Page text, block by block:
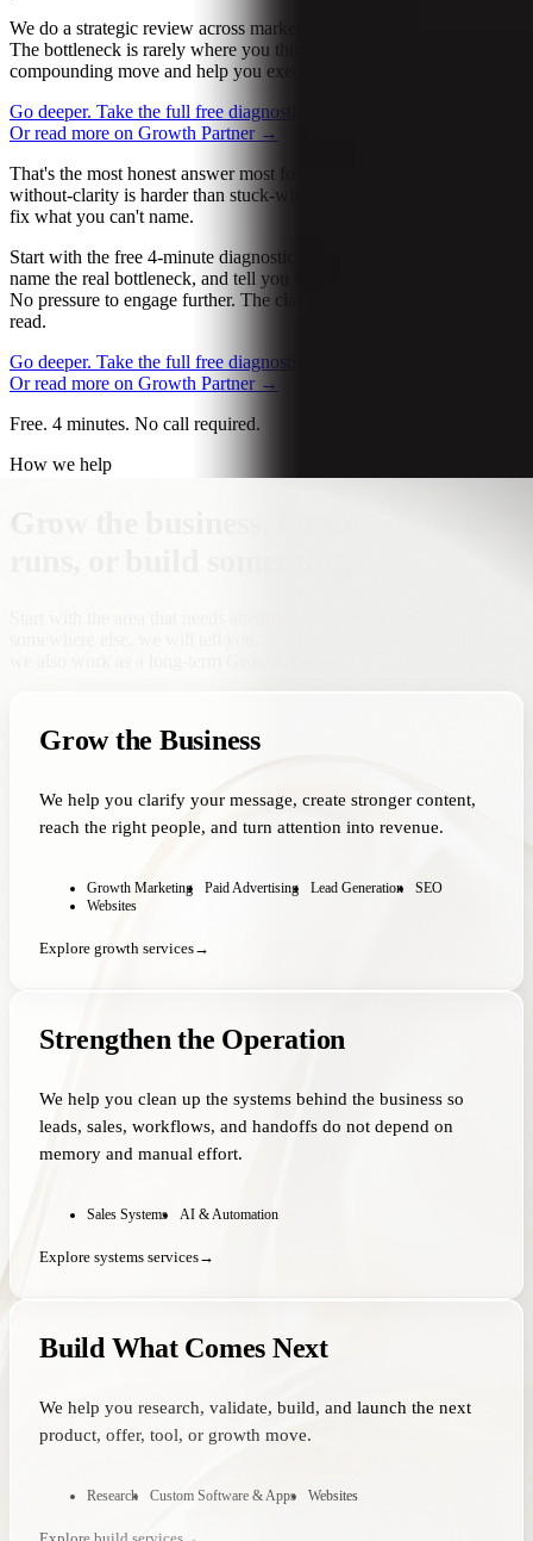
We do a strategic review across marketing, ops, sales, and product.
The bottleneck is rarely where you think it is. We find the next
compounding move and help you execute it.
Go deeper. Take the full free diagnostic.
Or read more on Growth Partner →
That's the most honest answer most founders won't give. Stuck-
without-clarity is harder than stuck-with-clarity, because you can't
fix what you can't name.
Start with the free 4-minute diagnostic. We ask the right questions,
name the real bottleneck, and tell you what we'd do if it were ours.
No pressure to engage further. The clarity alone is usually worth the
read.
Go deeper. Take the full free diagnostic.
Or read more on Growth Partner →
Free. 4 minutes. No call required.
How we help
Grow the Business
We help you clarify your message, create stronger content,
reach the right people, and turn attention into revenue.
Growth Marketing Paid Advertising Lead Generation
SEO
Websites
Explore growth services→
Strengthen the Operation
We help you clean up the systems behind the business so
leads, sales, workflows, and handoffs do not depend on
memory and manual effort.
Sales Systems AI & Automation
Explore systems services→
Build What Comes Next
We help you research, validate, build, and launch the next
product, offer, tool, or growth move.
Research Custom Software & Apps Websites